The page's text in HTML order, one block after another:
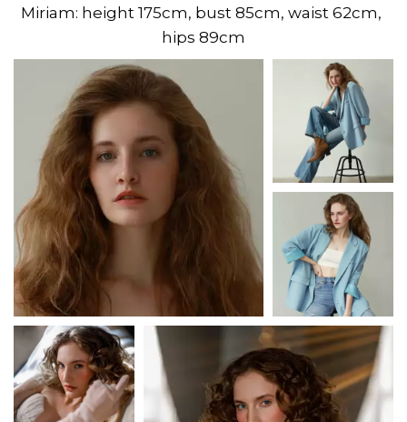
Miriam: height 175cm, bust 85cm, waist 62cm,
hips 89cm